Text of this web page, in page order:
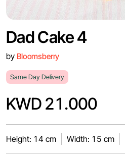
Dad Cake 4
by Bloomsberry
Same Day Delivery
KWD 21.000
Height: 14 cm Width: 15 cm